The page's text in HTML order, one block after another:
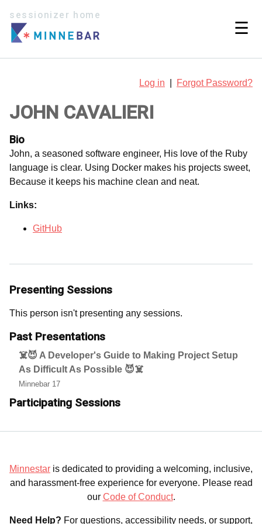
sessionizer home
☰
Log in Forgot Password?
JOHN CAVALIERI
Bio
John, a seasoned software engineer, His love of the Ruby
language is clear. Using Docker makes his projects sweet,
Because it keeps his machine clean and neat.
Links:
GitHub
Presenting Sessions
This person isn't presenting any sessions.
Past Presentations
☠️😈 A Developer's Guide to Making Project Setup
As Difficult As Possible 😈☠️
Minnebar 17
Participating Sessions
Minnestar is dedicated to providing a welcoming, inclusive,
and harassment-free experience for everyone. Please read
our Code of Conduct.
Need Help? For questions, accessibility needs, or support,